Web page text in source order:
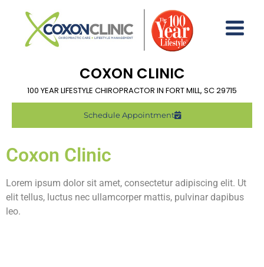
COXON CLINIC
100 YEAR LIFESTYLE CHIROPRACTOR IN FORT MILL, SC 29715
Schedule Appointment
Coxon Clinic
Lorem ipsum dolor sit amet, consectetur adipiscing elit. Ut
elit tellus, luctus nec ullamcorper mattis, pulvinar dapibus
leo.